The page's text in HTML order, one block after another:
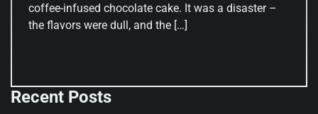
coffee-infused chocolate cake. It was a disaster –
the flavors were dull, and the […]
Recent Posts